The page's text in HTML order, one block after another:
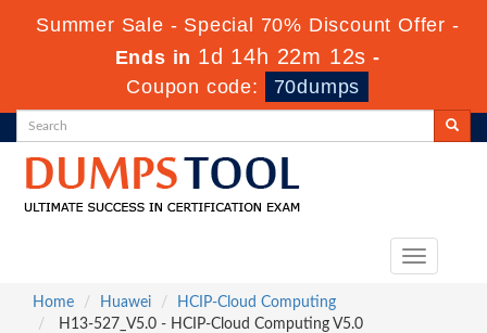
Summer Sale - Special 70% Discount Offer -
Ends in 1d 14h 22m 11s -
Coupon code:
70dumps
Toggle
Home
Huawei
HCIP-Cloud Computing
H13-527_V5.0 - HCIP-Cloud Computing V5.0